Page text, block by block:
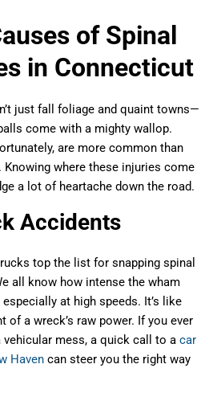
of Spinal
in Connecticut
just fall foliage and quaint towns—
come with a mighty wallop.
are more common than
Knowing where these injuries come
a lot of heartache down the road.
Accidents
top the list for snapping spinal
all know how intense the wham
at high speeds. It’s like
of a wreck’s raw power. If you ever
vehicular mess, a quick call to a car
Haven can steer you the right way